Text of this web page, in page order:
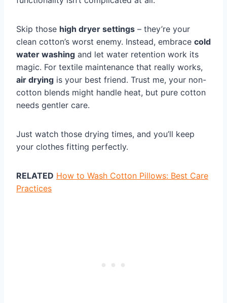
Skip those high dryer settings – they’re your
clean cotton’s worst enemy. Instead, embrace cold
water washing and let water retention work its
magic. For textile maintenance that really works,
air drying is your best friend. Trust me, your non-
cotton blends might handle heat, but pure cotton
needs gentler care.
Just watch those drying times, and you’ll keep
your clothes fitting perfectly.
RELATED How to Wash Cotton Pillows: Best Care
Practices